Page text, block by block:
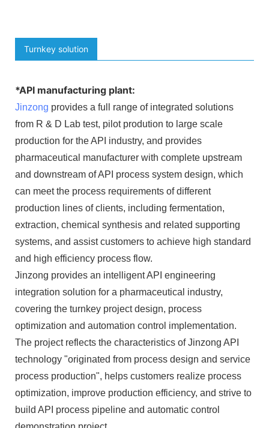
Turnkey solution
*API manufacturing plant:
Jinzong provides a full range of integrated solutions
from R & D Lab test, pilot prodution to large scale
production for the API industry, and provides
pharmaceutical manufacturer with complete upstream
and downstream of API process system design, which
can meet the process requirements of different
production lines of clients, including fermentation,
extraction, chemical synthesis and related supporting
systems, and assist customers to achieve high standard
and high efficiency process flow.
Jinzong provides an intelligent API engineering
integration solution for a pharmaceutical industry,
covering the turnkey project design, process
optimization and automation control implementation.
The project reflects the characteristics of Jinzong API
technology "originated from process design and service
process production", helps customers realize process
optimization, improve production efficiency, and strive to
build API process pipeline and automatic control